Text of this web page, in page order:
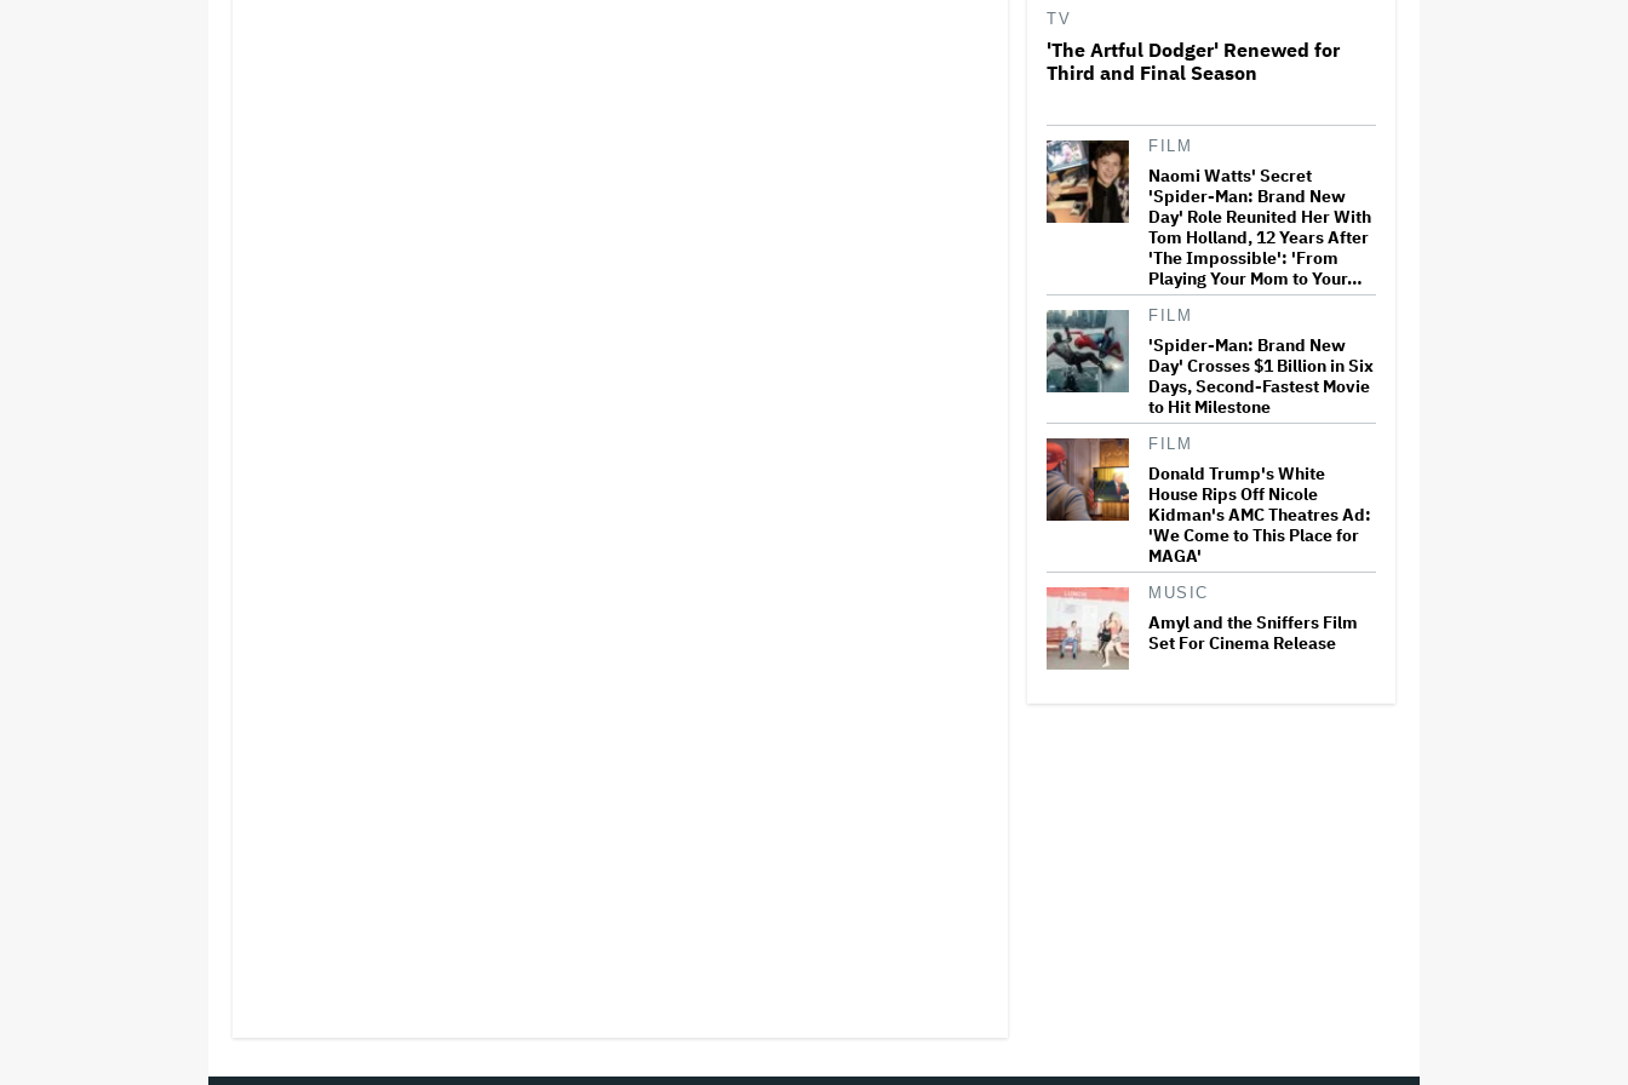
Watch the Official Trailer for
'Spider-Man: Brand New Day'
Crosses $1 Billion in Six Days,
Second-Fastest Movie to Hit
Milestone
Ariana Grande to Take 'Step
Tour Ends Amid 'Public
Scrutiny,' Drops Out of
'Sunday in the Park With
George' Musical
Tom Holland: Some of My
Movies Are 'S–t' and You
'Shouldn't' Watch Them
TV
'The Artful Dodger' Renewed for
Third and Final Season
FILM
Naomi Watts' Secret
'Spider-Man: Brand New
Day' Role Reunited Her With
Tom Holland, 12 Years After
'The Impossible': 'From
Playing Your Mom to Your…
FILM
'Spider-Man: Brand New
Day' Crosses $1 Billion in Six
Days, Second-Fastest Movie
to Hit Milestone
FILM
Donald Trump's White
House Rips Off Nicole
Kidman's AMC Theatres Ad:
'We Come to This Place for
MAGA'
MUSIC
Amyl and the Sniffers Film
Set For Cinema Release